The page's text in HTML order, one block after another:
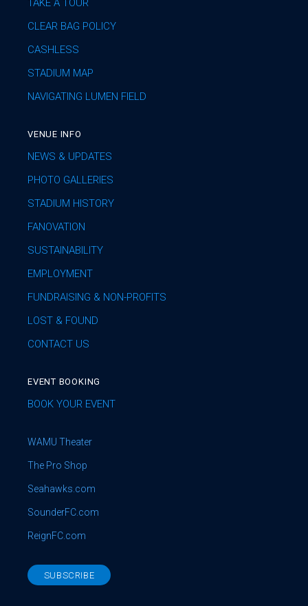
TAKE A TOUR
CLEAR BAG POLICY
CASHLESS
STADIUM MAP
NAVIGATING LUMEN FIELD
VENUE INFO
NEWS & UPDATES
PHOTO GALLERIES
STADIUM HISTORY
FANOVATION
SUSTAINABILITY
EMPLOYMENT
FUNDRAISING & NON-PROFITS
LOST & FOUND
CONTACT US
EVENT BOOKING
BOOK YOUR EVENT
WAMU Theater
The Pro Shop
Seahawks.com
SounderFC.com
ReignFC.com
SUBSCRIBE